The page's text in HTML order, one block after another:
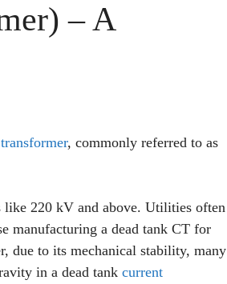
– A
, commonly referred to as
like 220 kV and above. Utilities often
manufacturing a dead tank CT for
due to its mechanical stability, many
in a dead tank current